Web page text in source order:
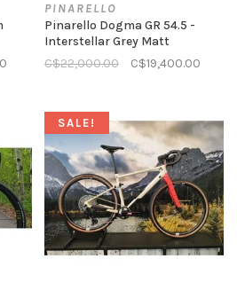
PINARELLO
Pinarello Dogma GR 54.5 -
Interstellar Grey Matt
C$22,000.00
C$19,400.00
SALE!